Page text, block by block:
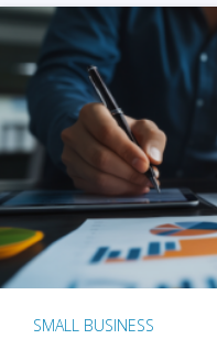
SMALL BUSINESS